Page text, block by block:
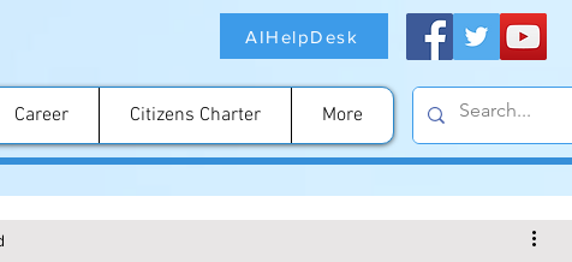
AIHelpDesk
Career Citizens Charter More